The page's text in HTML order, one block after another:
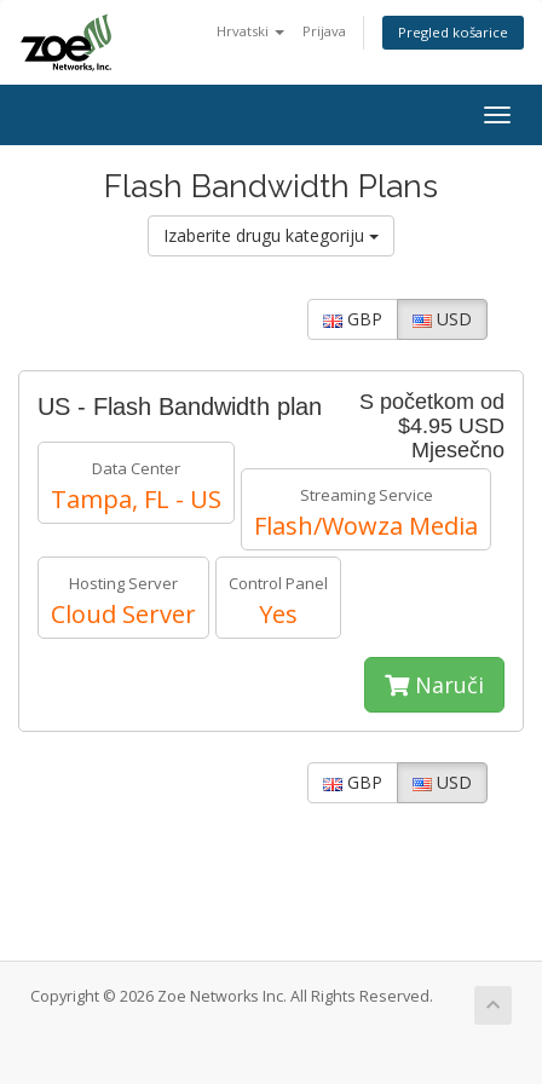
Hrvatski Prijava Pregled košarice
Flash Bandwidth Plans
Izaberite drugu kategoriju
GBP USD
S početkom od
$4.95 USD
Mjesečno
US - Flash Bandwidth plan
Data Center
Tampa, FL - US Streaming Service
Flash/Wowza Media
Hosting Server
Cloud Server
Control Panel
Yes
Naruči
GBP USD
Copyright © 2026 Zoe Networks Inc. All Rights Reserved.